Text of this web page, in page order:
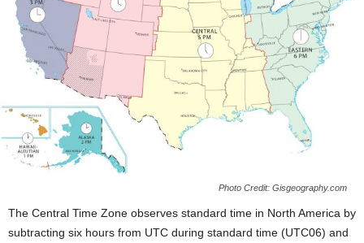
Photo Credit: Gisgeography.com
The Central Time Zone observes standard time in North America by
subtracting six hours from UTC during standard time (UTC06) and